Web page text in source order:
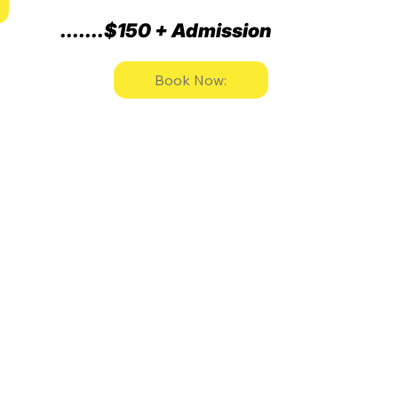
.......$150 + Admission
Book Now: